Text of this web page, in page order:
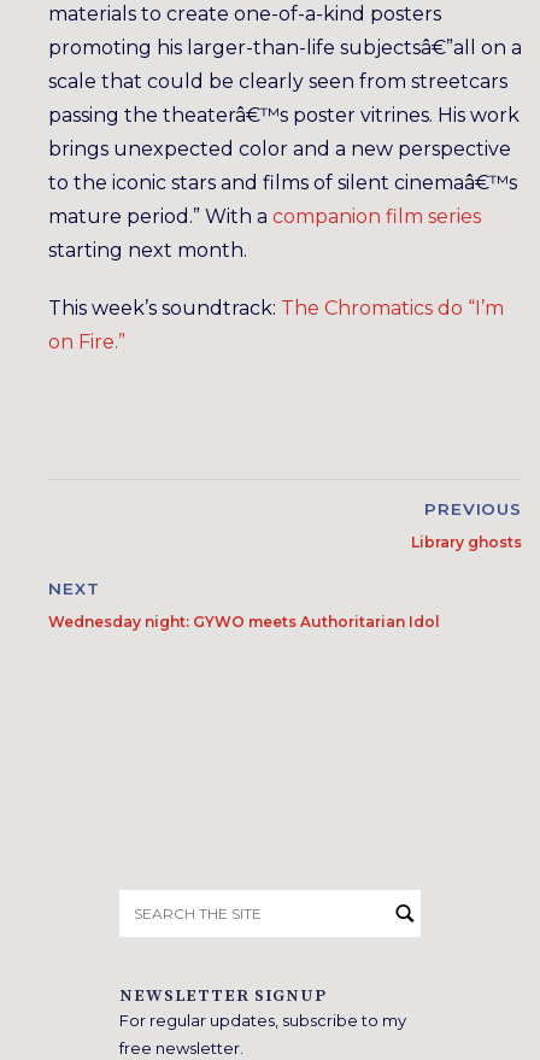
materials to create one-of-a-kind posters
promoting his larger-than-life subjectsâ€”all on a
scale that could be clearly seen from streetcars
passing the theaterâ€™s poster vitrines. His work
brings unexpected color and a new perspective
to the iconic stars and films of silent cinemaâ€™s
mature period.” With a companion film series
starting next month.
This week’s soundtrack: The Chromatics do “I’m
on Fire.”
PREVIOUS
Library ghosts
NEXT
Wednesday night: GYWO meets Authoritarian Idol
for:
NEWSLETTER SIGNUP
For regular updates, subscribe to my
free newsletter.